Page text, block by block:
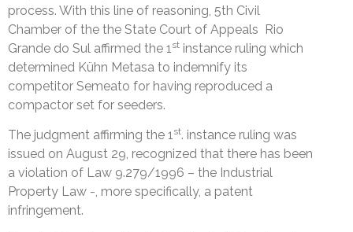
process. With this line of reasoning, 5th Civil
Chamber of the the State Court of Appeals Rio
Grande do Sul affirmed the 1 st instance ruling which
determined Kühn Metasa to indemnify its
competitor Semeato for having reproduced a
compactor set for seeders.
The judgment affirming the 1st. instance ruling was
issued on August 29, recognized that there has been
a violation of Law 9.279/1996 – the Industrial
Property Law -, more specifically, a patent
infringement.